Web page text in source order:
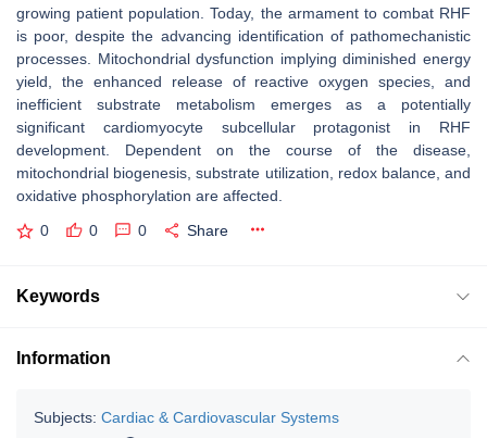
growing patient population. Today, the armament to combat RHF
is poor, despite the advancing identification of pathomechanistic
processes. Mitochondrial dysfunction implying diminished energy
yield, the enhanced release of reactive oxygen species, and
inefficient substrate metabolism emerges as a potentially
significant cardiomyocyte subcellular protagonist in RHF
development. Dependent on the course of the disease,
mitochondrial biogenesis, substrate utilization, redox balance, and
oxidative phosphorylation are affected.
0 0 0 Share
Keywords
Information
Subjects: Cardiac & Cardiovascular Systems